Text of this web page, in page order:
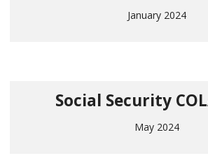
January 2024
Social Security
May 2024